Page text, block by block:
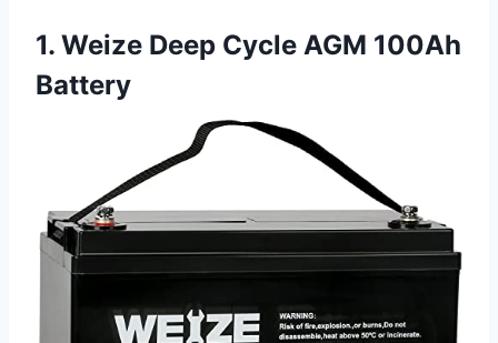
1. Weize Deep Cycle AGM 100Ah
Battery